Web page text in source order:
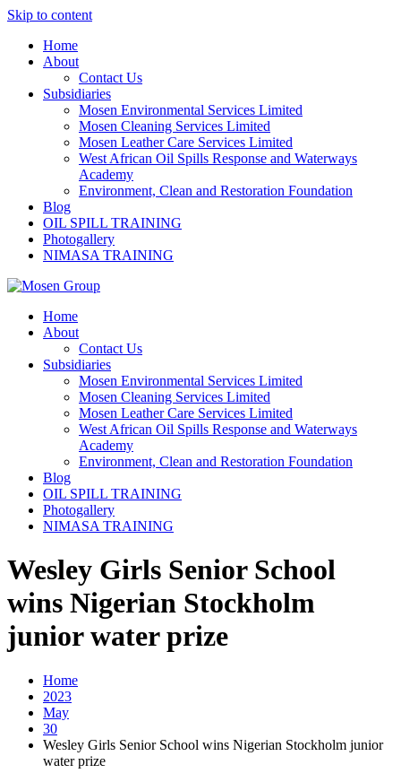
Skip to content
Home
About
Contact Us
Subsidiaries
Mosen Environmental Services Limited
Mosen Cleaning Services Limited
Mosen Leather Care Services Limited
West African Oil Spills Response and Waterways
Academy
Environment, Clean and Restoration Foundation
Blog
OIL SPILL TRAINING
Photogallery
NIMASA TRAINING
Home
About
Contact Us
Subsidiaries
Mosen Environmental Services Limited
Mosen Cleaning Services Limited
Mosen Leather Care Services Limited
West African Oil Spills Response and Waterways
Academy
Environment, Clean and Restoration Foundation
Blog
OIL SPILL TRAINING
Photogallery
NIMASA TRAINING
Wesley Girls Senior School
wins Nigerian Stockholm
junior water prize
Home
2023
May
30
Wesley Girls Senior School wins Nigerian Stockholm junior
water prize